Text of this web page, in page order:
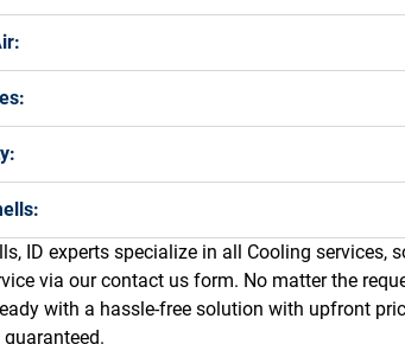
ID experts specialize in all Cooling services,
via our contact us form. No matter the
with a hassle-free solution with upfront